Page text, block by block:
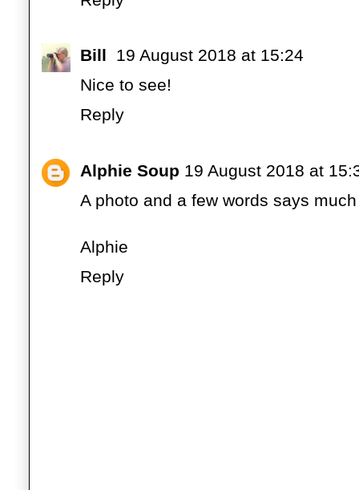
Bill
19 August 2018 at 15:24
Nice to see!
Reply
Alphie Soup 19 August 2018 at
A photo and a few words says
Alphie
Reply